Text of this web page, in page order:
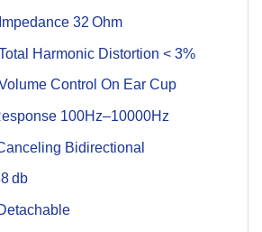
32 Ohm
Harmonic Distortion < 3%
Control On Ear Cup
100Hz–10000Hz
Bidirectional
db